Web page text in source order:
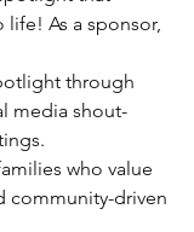
life! As a sponsor,
media shout-
community-driven